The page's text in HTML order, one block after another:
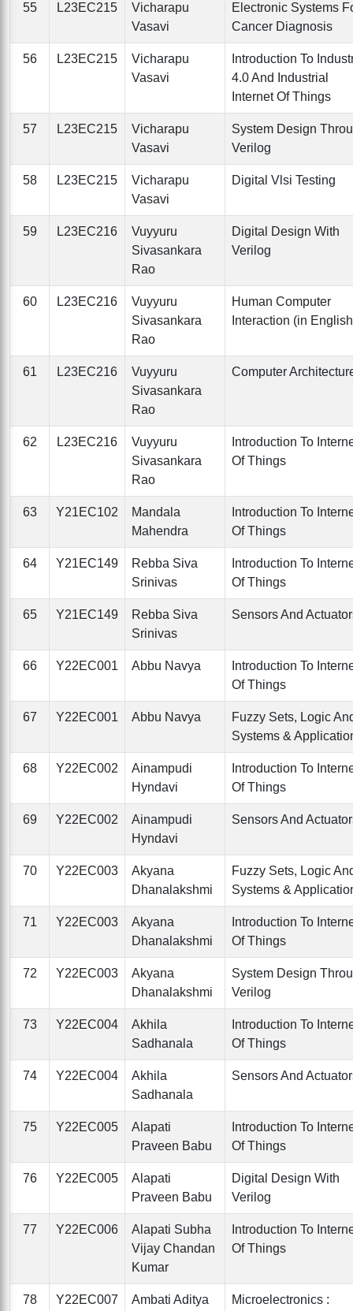
55 L23EC215
Vicharapu
Vasavi
Electronic Systems
Cancer Diagnosis
56 L23EC215
Vicharapu
Vasavi
Introduction To
4.0 And Industrial
Internet Of Things
57 L23EC215
Vicharapu
Vasavi
System Design
Verilog
58 L23EC215
Vicharapu
Vasavi
Digital Vlsi Testing
59 L23EC216
Vuyyuru
Sivasankara
Rao
Digital Design With
Verilog
60 L23EC216
Vuyyuru
Sivasankara
Rao
Human Computer
Interaction (in
61 L23EC216
Vuyyuru
Sivasankara
Rao
Computer
62 L23EC216
Vuyyuru
Sivasankara
Rao
Introduction To
Of Things
63 Y21EC102
Mandala
Mahendra
Introduction To
Of Things
64 Y21EC149
Rebba Siva
Srinivas
Introduction To
Of Things
65 Y21EC149
Rebba Siva
Srinivas
Sensors And
66 Y22EC001 Abbu Navya
Introduction To
Of Things
67 Y22EC001 Abbu Navya
Fuzzy Sets, Logic
Systems &
68 Y22EC002
Ainampudi
Hyndavi
Introduction To
Of Things
69 Y22EC002
Ainampudi
Hyndavi
Sensors And
70 Y22EC003
Akyana
Dhanalakshmi
Fuzzy Sets, Logic
Systems &
71 Y22EC003
Akyana
Dhanalakshmi
Introduction To
Of Things
72 Y22EC003
Akyana
Dhanalakshmi
System Design
Verilog
73 Y22EC004
Akhila
Sadhanala
Introduction To
Of Things
74 Y22EC004
Akhila
Sadhanala
Sensors And
75 Y22EC005
Alapati
Praveen Babu
Introduction To
Of Things
76 Y22EC005
Alapati
Praveen Babu
Digital Design With
Verilog
77 Y22EC006
Alapati Subha
Vijay Chandan
Kumar
Introduction To
Of Things
78 Y22EC007
Ambati Aditya
Microelectronics :